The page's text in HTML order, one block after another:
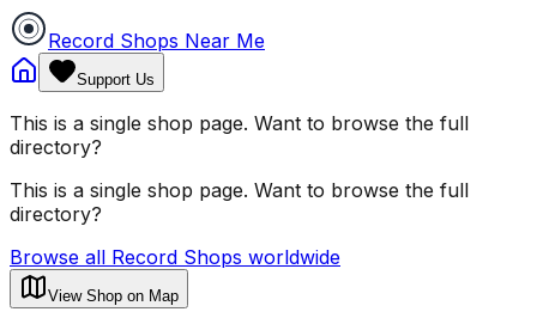
Record Shops Near Me
Support Us
This is a single shop page. Want to browse the full
directory?
This is a single shop page. Want to browse the full
directory?
Browse all Record Shops worldwide
View Shop on Map